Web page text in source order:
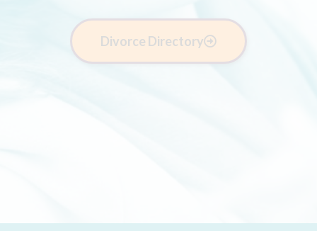
Divorce Directory